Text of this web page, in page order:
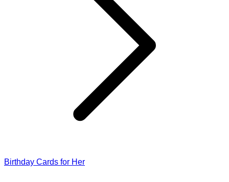
Birthday Cards for Her